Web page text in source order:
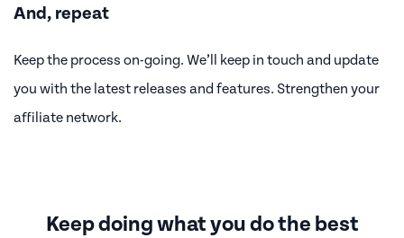
And, repeat
Keep the process on-going. We’ll keep in touch and update
you with the latest releases and features. Strengthen your
affiliate network.
Keep doing what you do the best